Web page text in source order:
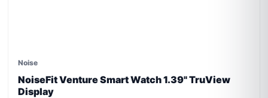
Noise
NoiseFit Venture Smart Watch 1.39" TruView
Display